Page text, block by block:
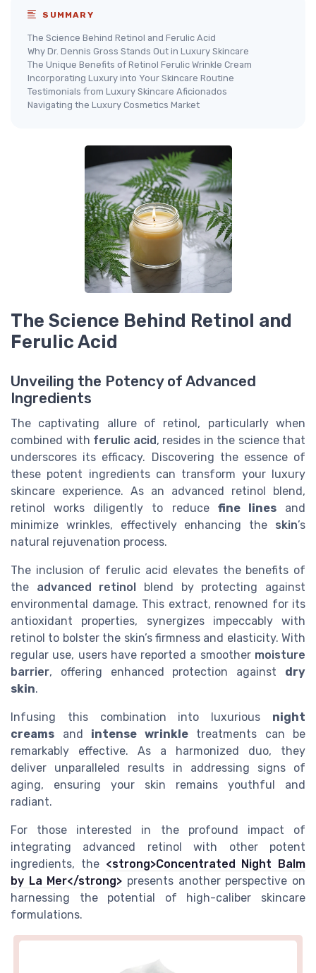
SUMMARY
The Science Behind Retinol and Ferulic Acid
Why Dr. Dennis Gross Stands Out in Luxury Skincare
The Unique Benefits of Retinol Ferulic Wrinkle Cream
Incorporating Luxury into Your Skincare Routine
Testimonials from Luxury Skincare Aficionados
Navigating the Luxury Cosmetics Market
The Science Behind Retinol and
Ferulic Acid
Unveiling the Potency of Advanced
Ingredients
The captivating allure of retinol, particularly when
combined with ferulic acid, resides in the science that
underscores its efficacy. Discovering the essence of
these potent ingredients can transform your luxury
skincare experience. As an advanced retinol blend,
retinol works diligently to reduce fine linesand
minimize wrinkles, effectively enhancing the skin’s
natural rejuvenation process.
The inclusion of ferulic acid elevates the benefits of
the advanced retinol blend by protecting against
environmental damage. This extract, renowned for its
antioxidant properties, synergizes impeccably with
retinol to bolster the skin’s firmness and elasticity. With
regular use, users have reported a smoother moisture
barrier, offering enhanced protection against dry
skin.
Infusing this combination into luxurious night
creams and intense wrinkletreatments can be
remarkably effective. As a harmonized duo, they
deliver unparalleled results in addressing signs of
aging, ensuring your skin remains youthful and
radiant.
For those interested in the profound impact of
integrating advanced retinol with other potent
ingredients, the <strong>Concentrated Night Balm
by La Mer</strong> presents another perspective on
harnessing the potential of high-caliber skincare
formulations.